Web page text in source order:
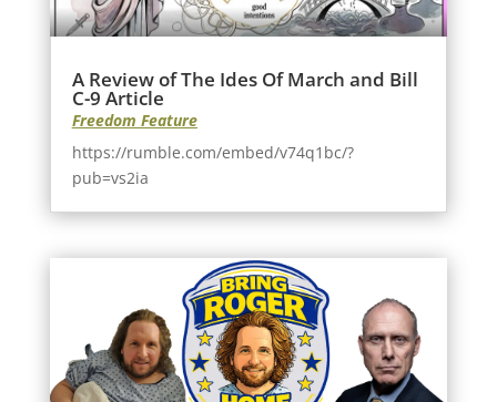
A Review of The Ides Of March and Bill
C-9 Article
Freedom Feature
https://rumble.com/embed/v74q1bc/?
pub=vs2ia